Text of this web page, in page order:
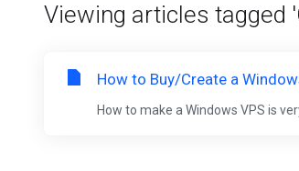
Viewing articles tagged
How to Buy/Create a
How to make a Windows VPS is